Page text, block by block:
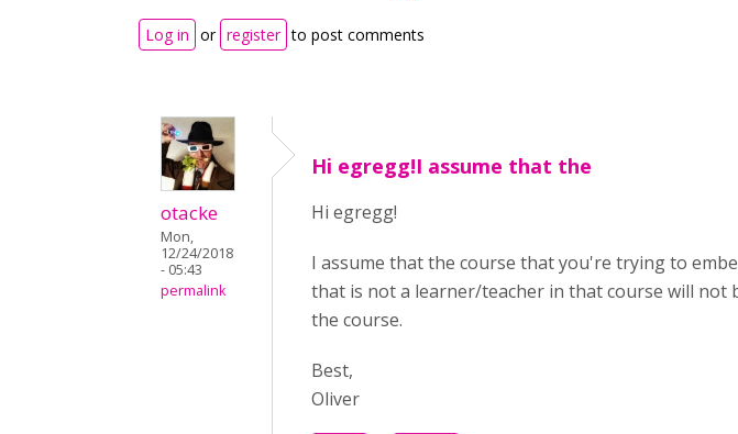
Log in or register to post comments
otacke
Mon,
12/24/2018
- 05:43
permalink
Hi egregg!I assume that the
Hi egregg!
I assume that the course that you're trying to
that is not a learner/teacher in that course will not
the course.
Best,
Oliver